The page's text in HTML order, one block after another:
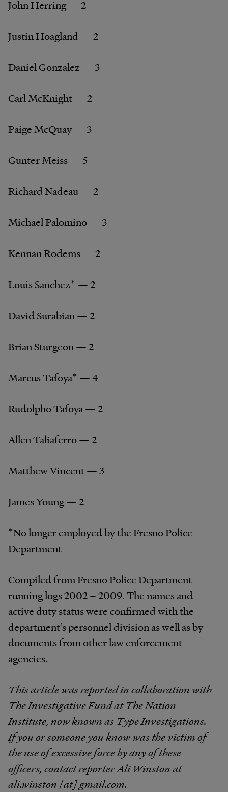
John Herring — 2
Justin Hoagland — 2
Daniel Gonzalez — 3
Carl McKnight — 2
Paige McQuay — 3
Gunter Meiss — 5
Richard Nadeau — 2
Michael Palomino — 3
Kennan Rodems — 2
Louis Sanchez* — 2
David Surabian — 2
Brian Sturgeon — 2
Marcus Tafoya* — 4
Rudolpho Tafoya — 2
Allen Taliaferro — 2
Matthew Vincent — 3
James Young — 2
*No longer employed by the Fresno Police
Department
Compiled from Fresno Police Department
running logs 2002 – 2009. The names and
active duty status were confirmed with the
department’s personnel division as well as by
documents from other law enforcement
agencies.
This article was reported in collaboration with
The Investigative Fund at The Nation
Institute, now known as Type Investigations.
If you or someone you know was the victim of
the use of excessive force by any of these
officers, contact reporter Ali Winston at
ali.winston [at] gmail.com.